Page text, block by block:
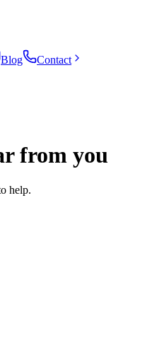
Blog
Contact
from you
help.